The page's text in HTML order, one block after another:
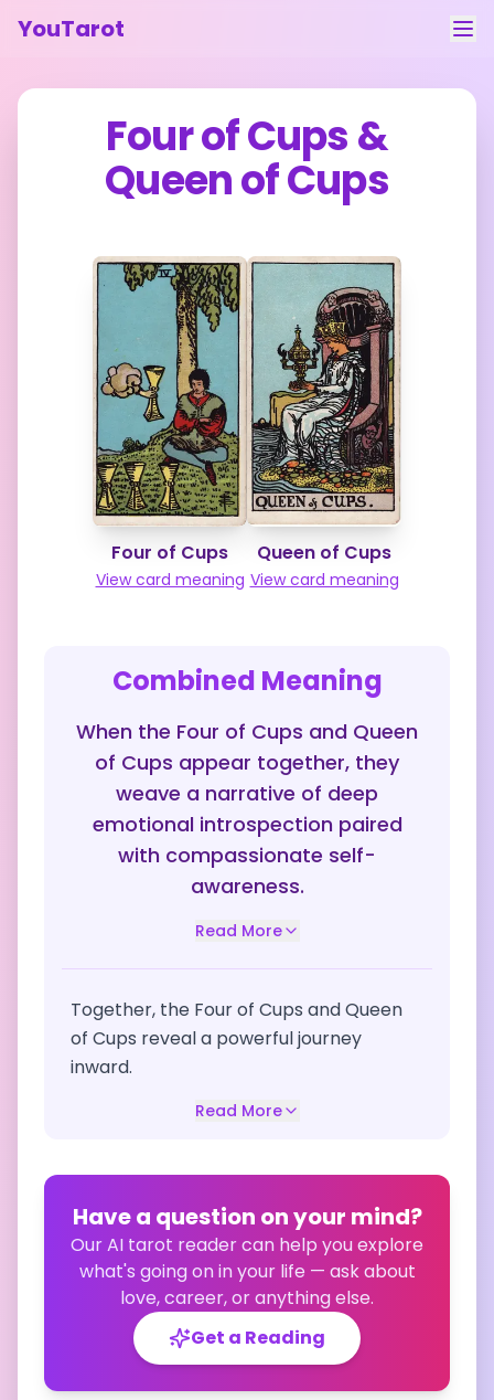
YouTarot
Tarot Reading
Contact
Feedback
Four of Cups&
Queen of Cups
Four of Cups
View card meaning
Queen of Cups
View card meaning
Combined Meaning
When the Four of Cups and Queen
of Cups appear together, they
weave a narrative of deep
emotional introspection paired
with compassionate self-
awareness.
Read More
Together, the Four of Cups and Queen
of Cups reveal a powerful journey
inward.
Read More
Have a question on your mind?
Our AI tarot reader can help you explore
what's going on in your life — ask about
love, career, or anything else.
Get a Reading